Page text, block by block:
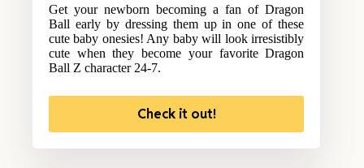
Get your newborn becoming a fan of Dragon
Ball early by dressing them up in one of these
cute baby onesies! Any baby will look irresistibly
cute when they become your favorite Dragon
Ball Z character 24-7.
Check it out!